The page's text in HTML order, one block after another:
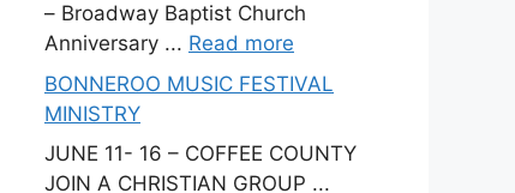
– Broadway Baptist Church
Anniversary ... Read more
BONNEROO MUSIC FESTIVAL
MINISTRY
JUNE 11- 16 – COFFEE COUNTY
JOIN A CHRISTIAN GROUP ...